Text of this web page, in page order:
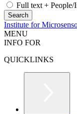
Full text + People/
Institute for
MENU
INFO FOR
QUICKLINKS